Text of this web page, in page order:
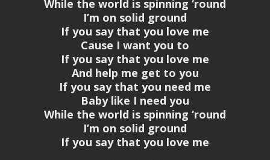
While the world is spinning ‘round
I’m on solid ground
If you say that you love me
Cause I want you to
If you say that you love me
And help me get to you
If you say that you need me
Baby like I need you
While the world is spinning ‘round
I’m on solid ground
If you say that you love me